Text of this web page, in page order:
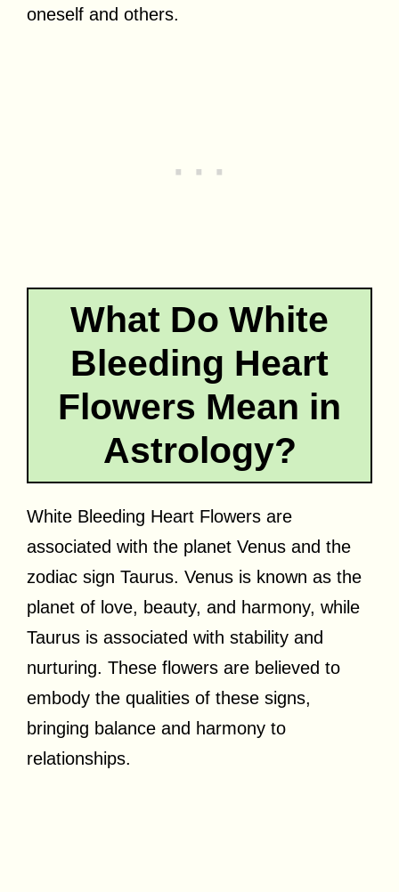
oneself and others.
What Do White
Bleeding Heart
Flowers Mean in
Astrology?
White Bleeding Heart Flowers are
associated with the planet Venus and the
zodiac sign Taurus. Venus is known as the
planet of love, beauty, and harmony, while
Taurus is associated with stability and
nurturing. These flowers are believed to
embody the qualities of these signs,
bringing balance and harmony to
relationships.